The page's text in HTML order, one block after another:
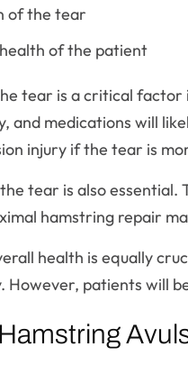
of the tear
of the patient
tear is a critical
and medications will
injury if the tear is
tear is also essential.
hamstring repair
health is equally
However, patients will